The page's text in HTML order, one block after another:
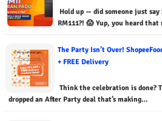
Hold up — did someone just
RM111?! 😱 Yup, you heard
The Party Isn’t Over!
+ FREE Delivery
Think the celebration is done?
dropped an After Party deal that’s making…